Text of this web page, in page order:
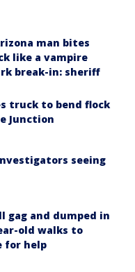
man bites
like a vampire
break-in: sheriff
truck to bend flock
Junction
seeing
gag and dumped in
old walks to
for help